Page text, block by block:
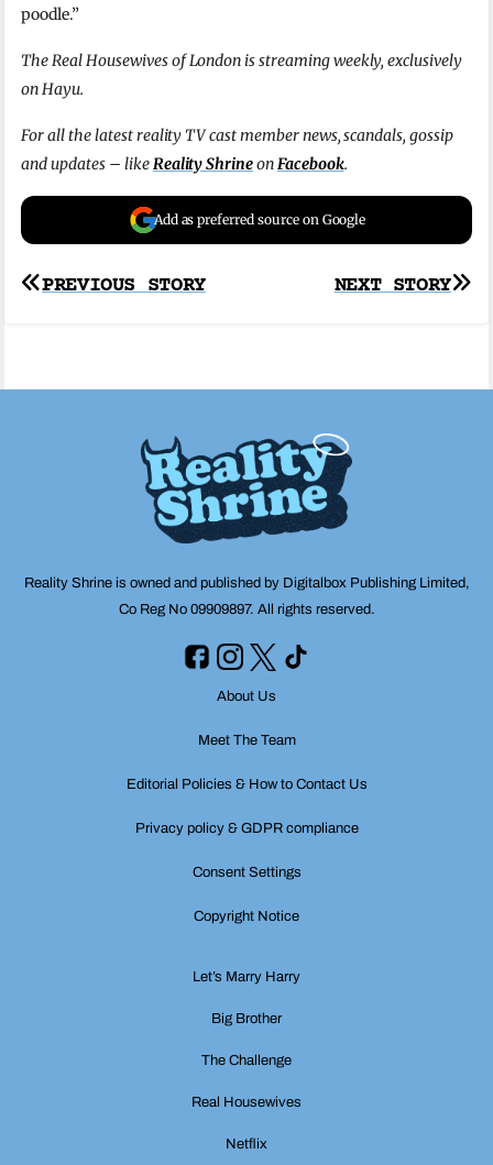
poodle.”
The Real Housewives of London is streaming weekly, exclusively
on Hayu.
For all the latest reality TV cast member news, scandals, gossip
and updates – likeReality ShrineonFacebook.
Add as preferred source on Google
Post
NEXT STORY
PREVIOUS STORY
Reality Shrine is owned and published by Digitalbox Publishing Limited,
Co Reg No 09909897. All rights reserved.
About Us
Meet The Team
Editorial Policies & How to Contact Us
Privacy policy & GDPR compliance
Consent Settings
Copyright Notice
Let’s Marry Harry
Big Brother
The Challenge
Real Housewives
Netflix